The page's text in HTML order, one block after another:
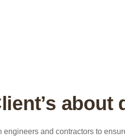
about
and contractors to